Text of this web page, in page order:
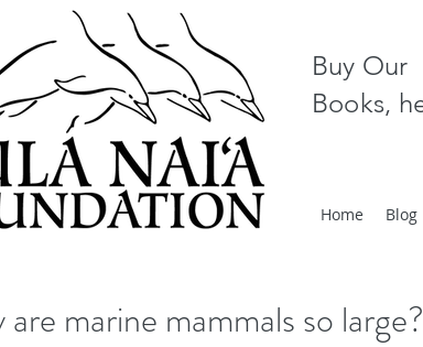
Buy Our
Books,
Home Blog
marine mammals so large?